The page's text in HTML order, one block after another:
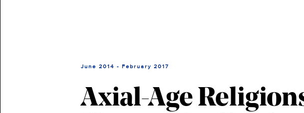
June 2014 - February 2017
Axial-Age